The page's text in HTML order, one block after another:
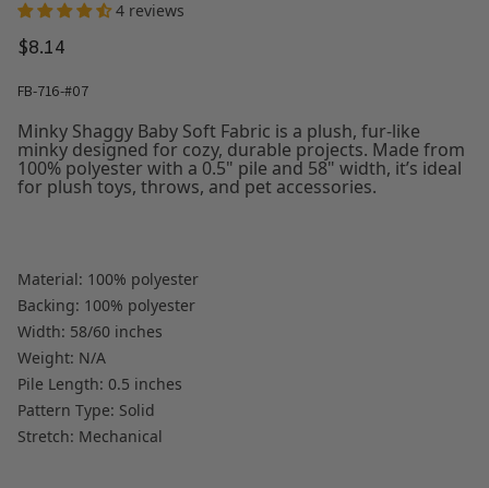
4 reviews
$8.14
FB-716-#07
Minky Shaggy Baby Soft Fabric is a plush, fur-like
minky designed for cozy, durable projects. Made from
100% polyester with a 0.5" pile and 58" width, it’s ideal
for plush toys, throws, and pet accessories.
Material: 100% polyester
Backing: 100% polyester
Width: 58/60 inches
Weight: N/A
Pile Length: 0.5 inches
Pattern Type: Solid
Stretch: Mechanical